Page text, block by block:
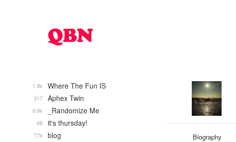
Biography
Where The Fun IS
1.9k
Aphex Twin
317
_Randomize Me
9.8k
it's thursday!
68
blog
77k